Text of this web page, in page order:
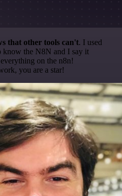
that other tools can't. I used
know the N8N and I say it
on the n8n!
you are a star!